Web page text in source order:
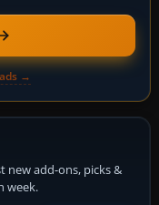
→
new add-ons, picks &
week.